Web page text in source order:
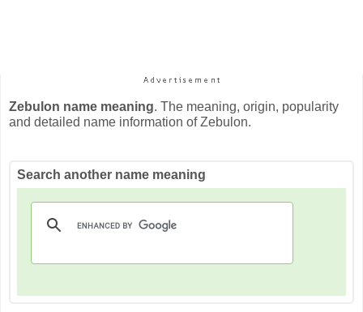
Zebulon name meaning. The meaning, origin, popularity
and detailed name information of Zebulon.
Search another name meaning